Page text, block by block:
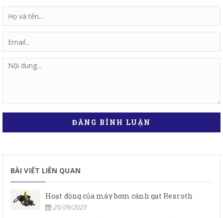
ĐĂNG BÌNH LUẬN
BÀI VIẾT LIÊN QUAN
Hoạt động của máy bơm cánh gạt Rexroth
25/09/2023